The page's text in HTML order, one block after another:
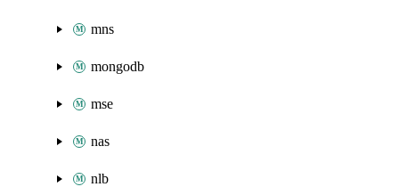
mns
mongodb
mse
nas
nlb